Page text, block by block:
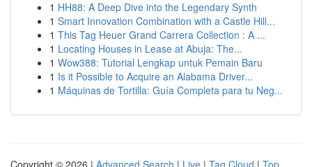
1 HH88: A Deep Dive into the Legendary Synth
1 Smart Innovation Combination with a Castle Hill...
1 This Tag Heuer Grand Carrera Collection : A ...
1 Locating Houses in Lease at Abuja: The...
1 Wow388: Tutorial Lengkap untuk Pemain Baru
1 Is it Possible to Acquire an Alabama Driver...
1 Máquinas de Tortilla: Guía Completa para tu Neg...
Copyright © 2026 | Advanced Search | Live | Tag Cloud | Top